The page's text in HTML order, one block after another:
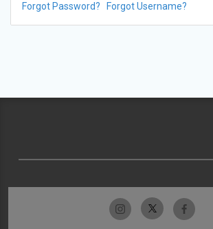
Forgot Password? Forgot Username?